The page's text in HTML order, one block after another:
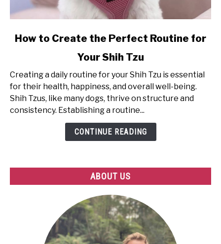
link
to
Create
the
Perfect
How to Create the Perfect Routine for
Your Shih Tzu
Creating a daily routine for your Shih Tzu is essential
for their health, happiness, and overall well-being.
Shih Tzus, like many dogs, thrive on structure and
consistency. Establishing a routine...
CONTINUE READING
ABOUT US